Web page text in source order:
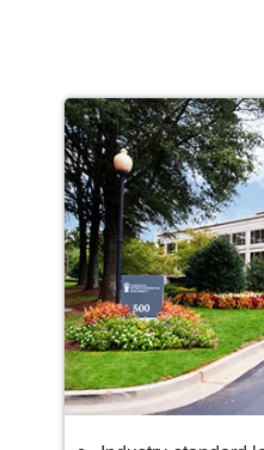
Campus
Locations